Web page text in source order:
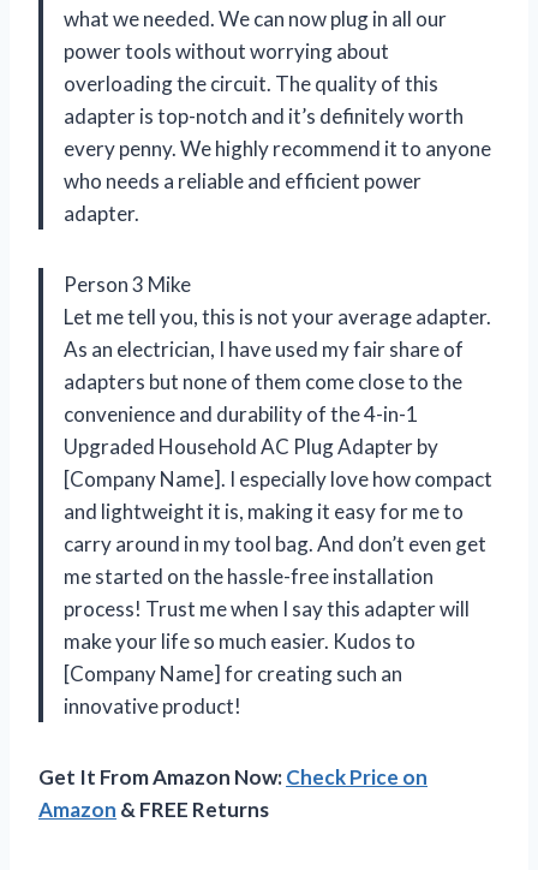
what we needed. We can now plug in all our
power tools without worrying about
overloading the circuit. The quality of this
adapter is top-notch and it’s definitely worth
every penny. We highly recommend it to anyone
who needs a reliable and efficient power
adapter.
Person 3 Mike
Let me tell you, this is not your average adapter.
As an electrician, I have used my fair share of
adapters but none of them come close to the
convenience and durability of the 4-in-1
Upgraded Household AC Plug Adapter by
[Company Name]. I especially love how compact
and lightweight it is, making it easy for me to
carry around in my tool bag. And don’t even get
me started on the hassle-free installation
process! Trust me when I say this adapter will
make your life so much easier. Kudos to
[Company Name] for creating such an
innovative product!
Get It From Amazon Now:Check Price on
Amazon & FREE Returns